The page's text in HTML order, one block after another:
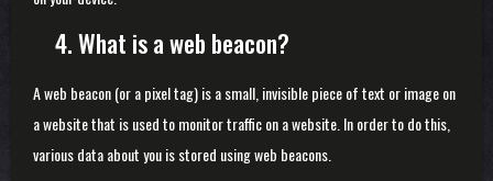
4. What is a web beacon?
A web beacon (or a pixel tag) is a small, invisible piece of text or image on
a website that is used to monitor traffic on a website. In order to do this,
various data about you is stored using web beacons.